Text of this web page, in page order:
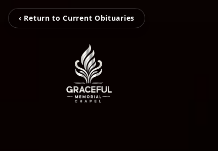
‹ Return to Current Obituaries